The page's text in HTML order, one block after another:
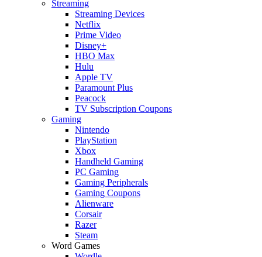
Streaming
Streaming Devices
Netflix
Prime Video
Disney+
HBO Max
Hulu
Apple TV
Paramount Plus
Peacock
TV Subscription Coupons
Gaming
Nintendo
PlayStation
Xbox
Handheld Gaming
PC Gaming
Gaming Peripherals
Gaming Coupons
Alienware
Corsair
Razer
Steam
Word Games